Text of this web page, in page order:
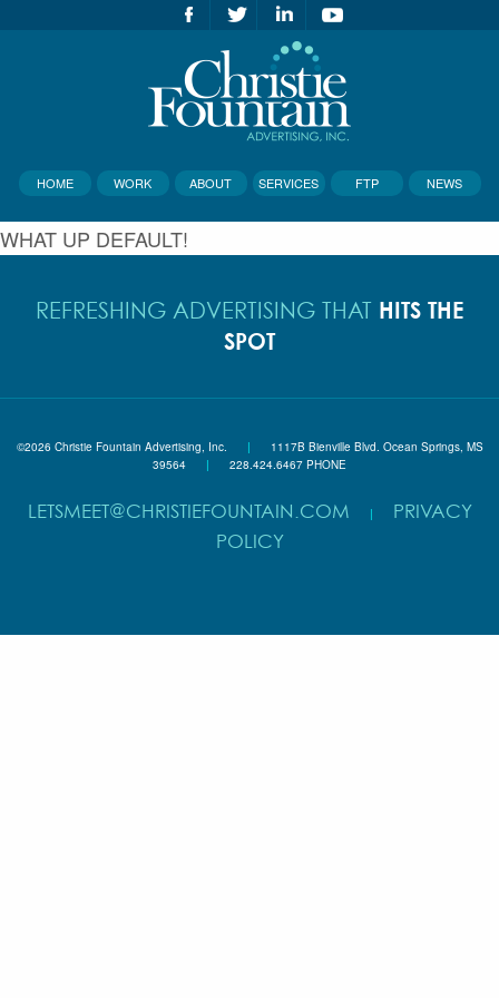
HOME WORK ABOUT SERVICES FTP NEWS
WHAT UP DEFAULT!
REFRESHING ADVERTISING THAT HITS THE
SPOT
©2026 Christie Fountain Advertising, Inc. |
1117B Bienville Blvd. Ocean Springs, MS
39564 | 228.424.6467 PHONE
LETSMEET@CHRISTIEFOUNTAIN.COM |
PRIVACY
POLICY